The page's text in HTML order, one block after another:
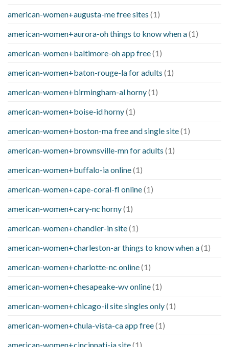
american-women+augusta-me free sites (1)
american-women+aurora-oh things to know when a(1)
american-women+baltimore-oh app free(1)
american-women+baton-rouge-la for adults (1)
american-women+birmingham-al horny(1)
american-women+boise-id horny(1)
american-women+boston-ma free and single site(1)
american-women+brownsville-mn for adults (1)
american-women+buffalo-ia online(1)
american-women+cape-coral-fl online(1)
american-women+cary-nc horny(1)
american-women+chandler-in site(1)
american-women+charleston-ar things to know when a(1)
american-women+charlotte-nc online(1)
american-women+chesapeake-wv online(1)
american-women+chicago-il site singles only(1)
american-women+chula-vista-ca app free(1)
american-women+cincinnati-ia site(1)